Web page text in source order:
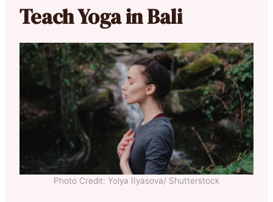
Teach Yoga in Bali
Photo Credit: Yolya IIyasova/ Shutterstock